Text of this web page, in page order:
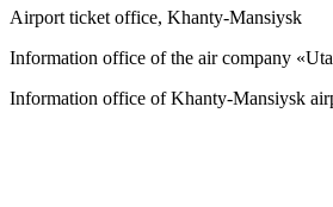
Airport ticket office,
Information office of the air company
Information office of Khanty-Mansiysk